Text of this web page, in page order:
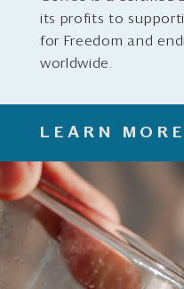
its profits to
for Freedom and
worldwide.
LEARN MORE